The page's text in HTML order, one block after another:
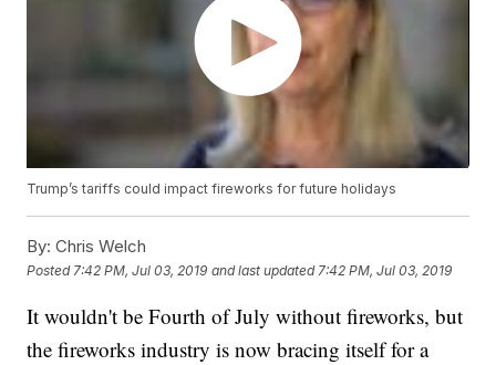
Trump’s tariffs could impact fireworks for future holidays
By: Chris Welch
Posted 7:42 PM, Jul 03, 2019 and last updated 7:42 PM, Jul 03, 2019
It wouldn't be Fourth of July without fireworks, but
the fireworks industry is now bracing itself for a